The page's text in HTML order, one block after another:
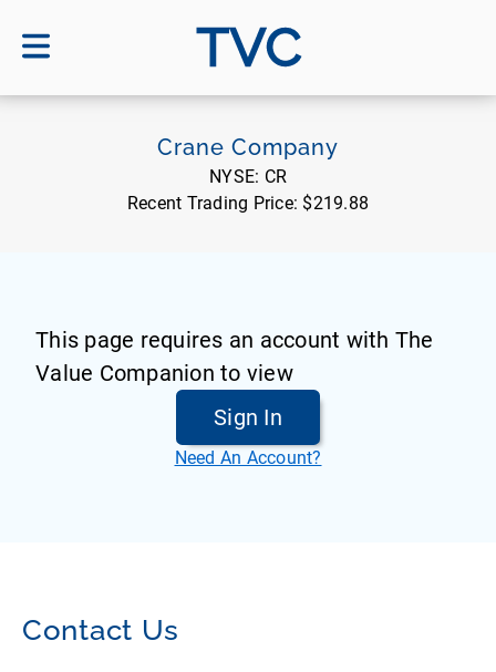
TVC
Crane Company
NYSE: CR
Recent Trading Price: $219.88
This page requires an account with The
Value Companion to view
Sign In
Need An Account?
Contact Us